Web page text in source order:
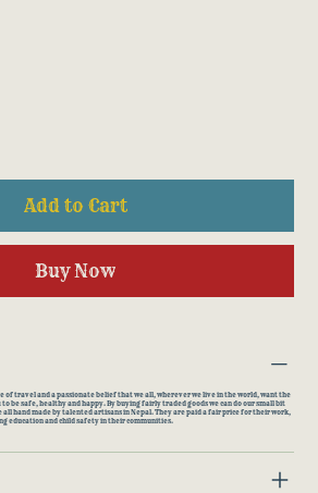
Add to Cart
Buy Now
of travel and a passionate belief that we all, wherever we live in the world, want the
be safe, healthy and happy. By buying fairly traded goods we can do our small bit
all hand made by talented artisans in Nepal. They are paid a fair price for their work,
education and child safety in their communities.